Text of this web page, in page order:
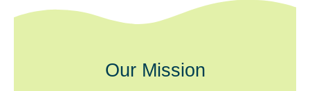
Our Mission